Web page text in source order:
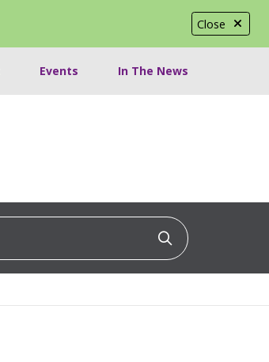
Close
Events In The News
Click to